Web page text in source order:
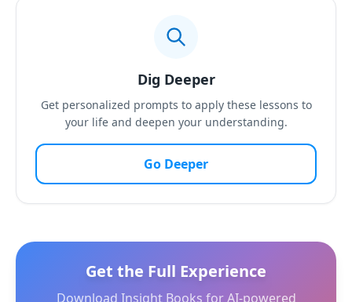
Dig Deeper
Get personalized prompts to apply these lessons to
your life and deepen your understanding.
Go Deeper
Get the Full Experience
Download Insight Books for AI-powered